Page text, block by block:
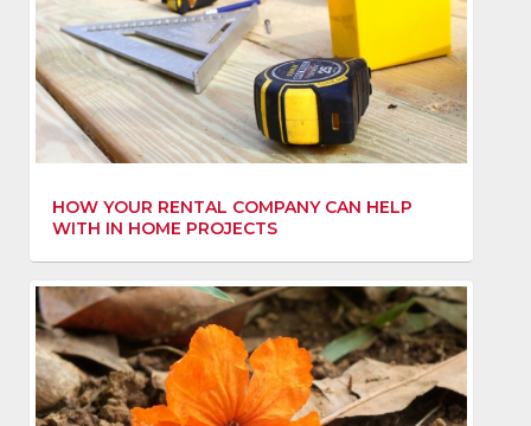
HOW YOUR RENTAL COMPANY CAN HELP
WITH IN HOME PROJECTS